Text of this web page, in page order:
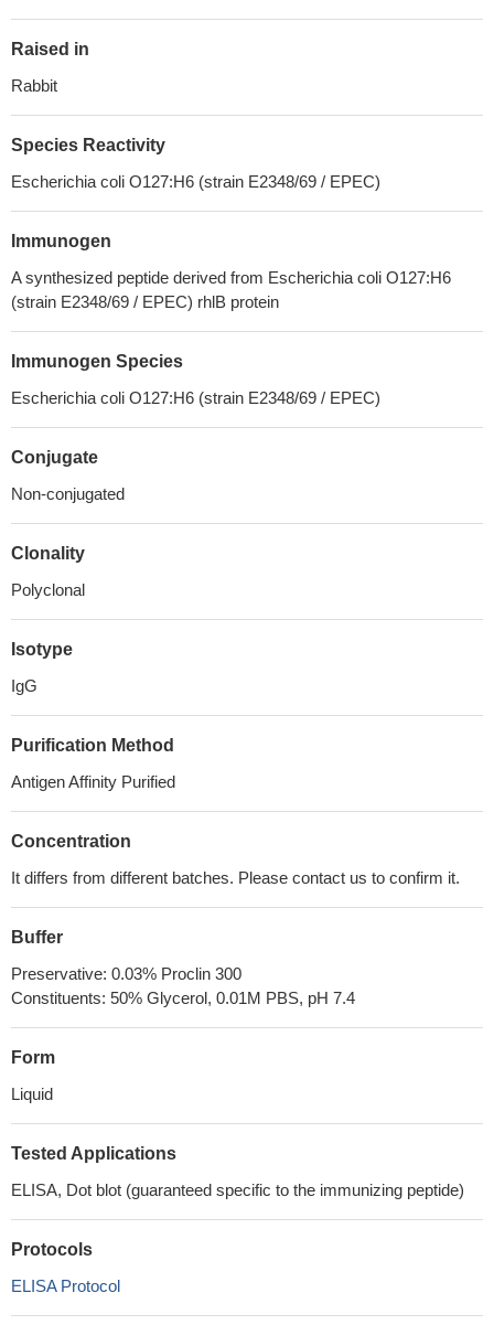
Raised in
Rabbit
Species Reactivity
Escherichia coli O127:H6 (strain E2348/69 / EPEC)
Immunogen
A synthesized peptide derived from Escherichia coli O127:H6
(strain E2348/69 / EPEC) rhlB protein
Immunogen Species
Escherichia coli O127:H6 (strain E2348/69 / EPEC)
Conjugate
Non-conjugated
Clonality
Polyclonal
Isotype
IgG
Purification Method
Antigen Affinity Purified
Concentration
It differs from different batches. Please contact us to confirm it.
Buffer
Preservative: 0.03% Proclin 300
Constituents: 50% Glycerol, 0.01M PBS, pH 7.4
Form
Liquid
Tested Applications
ELISA, Dot blot (guaranteed specific to the immunizing peptide)
Protocols
ELISA Protocol